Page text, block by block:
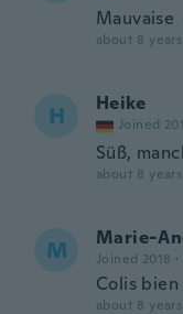
about 8
H Heike
Joined
Süß,
about 8
M Marie-
Joined 2018 ·
Colis
about 8